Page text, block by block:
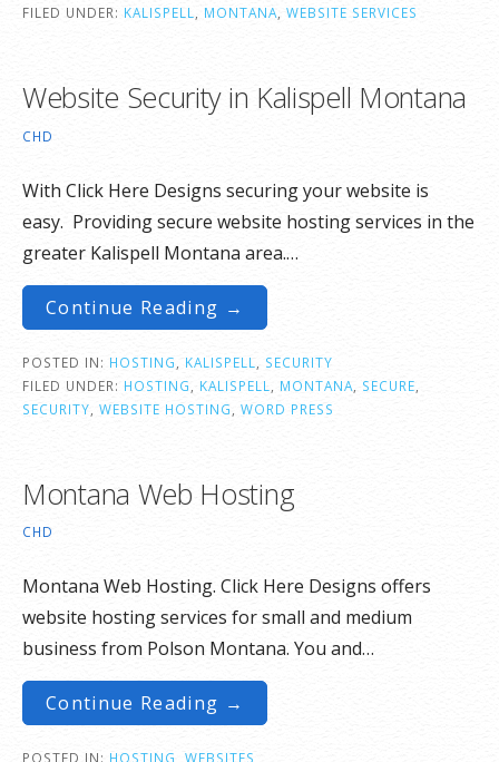
FILED UNDER: KALISPELL, MONTANA, WEBSITE SERVICES
Website Security in Kalispell Montana
CHD
With Click Here Designs securing your website is
easy. Providing secure website hosting services in the
greater Kalispell Montana area.…
Continue Reading →
POSTED IN: HOSTING KALISPELL
SECURITY
FILED UNDER: HOSTING KALISPELL MONTANA SECURE
SECURITY WEBSITE HOSTING WORD PRESS
Montana Web Hosting
CHD
Montana Web Hosting. Click Here Designs offers
website hosting services for small and medium
business from Polson Montana. You and…
Continue Reading →
POSTED IN: HOSTING WEBSITES